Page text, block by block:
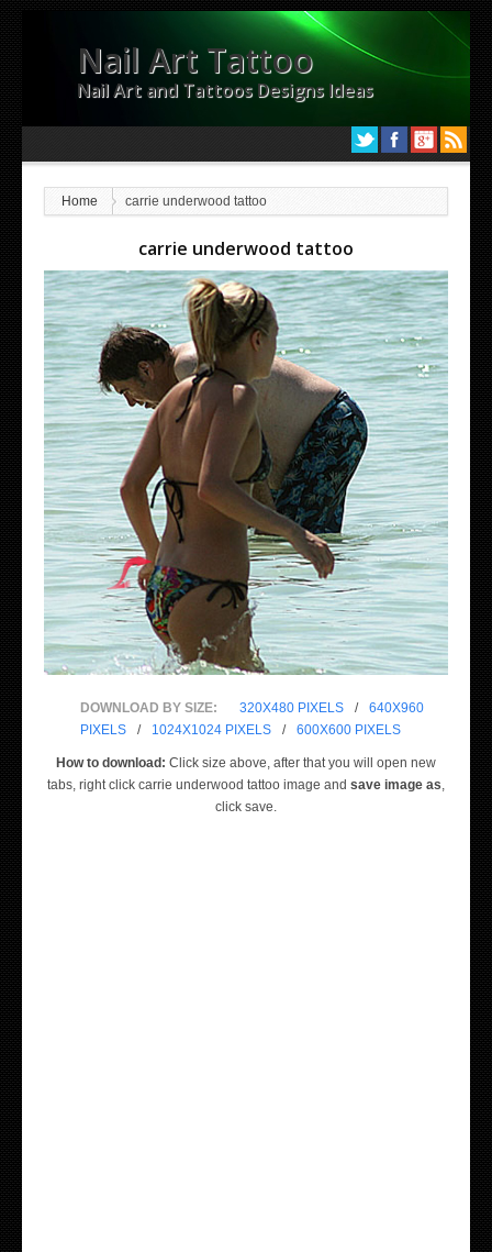
Nail Art Tattoo
Nail Art and Tattoos Designs Ideas
Home carrie underwood tattoo
carrie underwood tattoo
DOWNLOAD BY SIZE: 320X480 PIXELS /
640X960
PIXELS
/ 1024X1024 PIXELS / 600X600 PIXELS
How to download: Click size above, after that you will open new
tabs, right click carrie underwood tattoo image and save image as,
click save.